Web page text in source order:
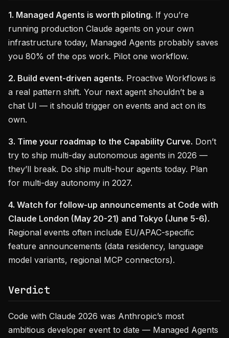
1. Managed Agents is worth piloting. If you’re
running production Claude agents on your own
infrastructure today, Managed Agents probably saves
you 80% of the ops work. Pilot one workflow.
2. Build event-driven agents. Proactive Workflows is
a real pattern shift. Your next agent shouldn’t be a
chat UI — it should trigger on events and act on its
own.
3. Time your roadmap to the Capability Curve. Don’t
try to ship multi-day autonomous agents in 2026 —
they’ll break. Do ship multi-hour agents today. Plan
for multi-day autonomy in 2027.
4. Watch for follow-up announcements at Code with
Claude London (May 20-21) and Tokyo (June 5-6).
Regional events often include EU/APAC-specific
feature announcements (data residency, language
model variants, regional MCP connectors).
Verdict
Code with Claude 2026 was Anthropic’s most
ambitious developer event to date — Managed Agents